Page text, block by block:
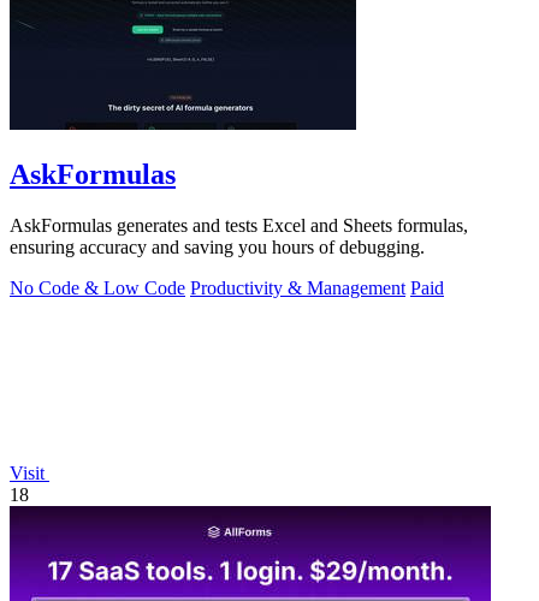
AskFormulas
AskFormulas generates and tests Excel and Sheets formulas,
ensuring accuracy and saving you hours of debugging.
No Code & Low Code Productivity & Management Paid
Visit
18